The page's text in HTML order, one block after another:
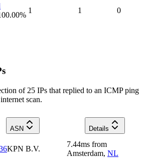
%
1 1 0
of 25 IPs that replied to an ICMP ping
scan.
ASN
Details
KPN B.V.
7.44ms from
Amsterdam, NL